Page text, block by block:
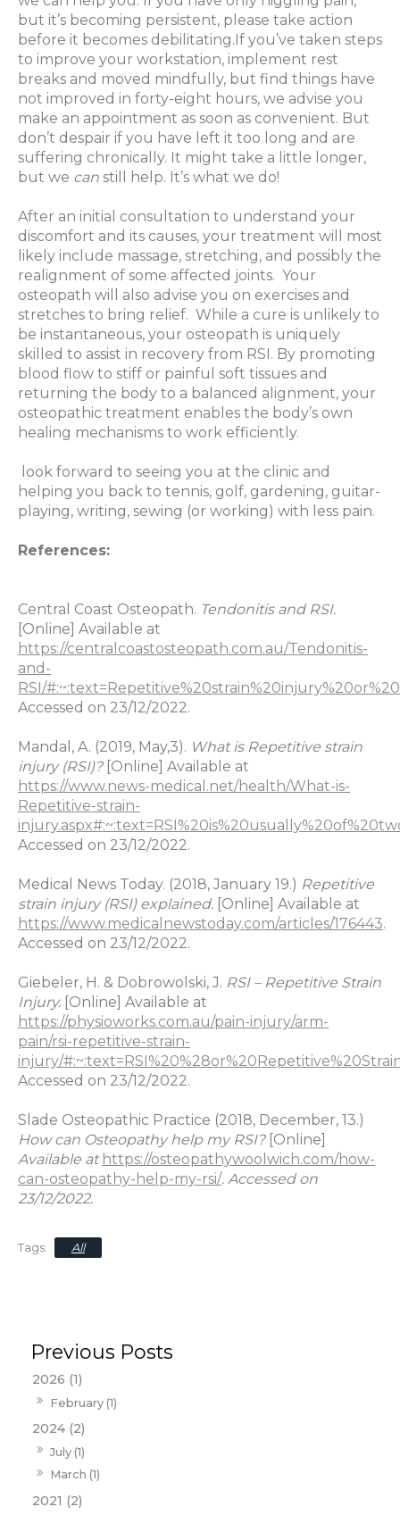
2026 (1)
February (1)
2024 (2)
July (1)
March (1)
2021 (2)
but it’s becoming persistent, please take action
before it becomes debilitating.If you’ve taken steps
to improve your workstation, implement rest
breaks and moved mindfully, but find things have
not improved in forty-eight hours, we advise you
make an appointment as soon as convenient. But
don’t despair if you have left it too long and are
suffering chronically. It might take a little longer,
but we can still help. It’s what we do!
After an initial consultation to understand your
discomfort and its causes, your treatment will most
likely include massage, stretching, and possibly the
realignment of some affected joints. Your
osteopath will also advise you on exercises and
stretches to bring relief. While a cure is unlikely to
be instantaneous, your osteopath is uniquely
skilled to assist in recovery from RSI. By promoting
blood flow to stiff or painful soft tissues and
returning the body to a balanced alignment, your
osteopathic treatment enables the body’s own
healing mechanisms to work efficiently.
look forward to seeing you at the clinic and
helping you back to tennis, golf, gardening, guitar-
playing, writing, sewing (or working) with less pain.
References:
Central Coast Osteopath. Tendonitis and RSI.
[Online] Available at
https://centralcoastosteopath.com.au/Tendonitis-
and-
RSI/
Accessed on 23/12/2022.
Mandal, A. (2019, May,3). What is Repetitive strain
injury (RSI)? [Online] Available at
https://www.news-medical.net/health/What-is-
Repetitive-strain-
Accessed on 23/12/2022.
Medical News Today. (2018, January 19.) Repetitive
strain injury (RSI) explained. [Online] Available at
https://www.medicalnewstoday.com/articles/176443.
Accessed on 23/12/2022.
Giebeler, H. & Dobrowolski, J. RSI – Repetitive Strain
Injury. [Online] Available at
https://physioworks.com.au/pain-injury/arm-
pain/rsi-repetitive-strain-
injury/
Accessed on 23/12/2022.
Slade Osteopathic Practice (2018, December, 13.)
How can Osteopathy help my RSI? [Online]
Available at https://osteopathywoolwich.com/how-
can-osteopathy-help-my-rsi/. Accessed on
23/12/2022.
All